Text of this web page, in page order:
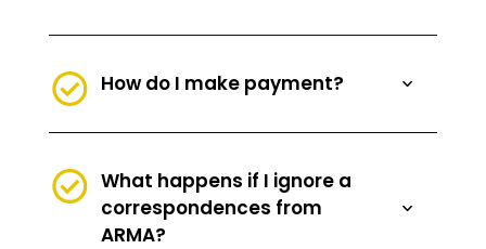
How do I make payment?
What happens if I ignore a
correspondences from
ARMA?